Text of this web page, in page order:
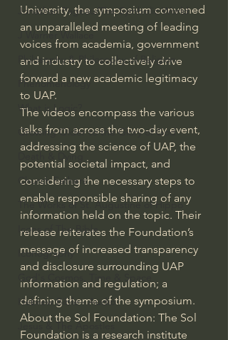
Jonathan Pageau/The Symbolic World
J Warner Wallace
Philosophy & Philosophy of Religion
Phenomenology
What is Logic?
Growing Older to the Glory of God
Death & Dying
Church Fathers
The Works of St. Augustine of Hippo
Icons of The Bible
Iconography
God's Cosmos, Time & Space
Hebrew Bible - Audio
Jesus & The Apostles
University, the symposium convened
an unparalleled meeting of leading
voices from academia, government
and industry to collectively drive
forward a new academic legitimacy
to UAP.
The videos encompass the various
talks from across the two-day event,
addressing the science of UAP, the
potential societal impact, and
considering the necessary steps to
enable responsible sharing of any
information held on the topic. Their
release reiterates the Foundation’s
message of increased transparency
and disclosure surrounding UAP
information and regulation; a
defining theme of the symposium.
About the Sol Foundation: The Sol
Foundation is a research institute